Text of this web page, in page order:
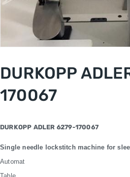
DURKOPP
170067
DURKOPP ADLER 6279-170067
Single needle lockstitch machine for
Automat